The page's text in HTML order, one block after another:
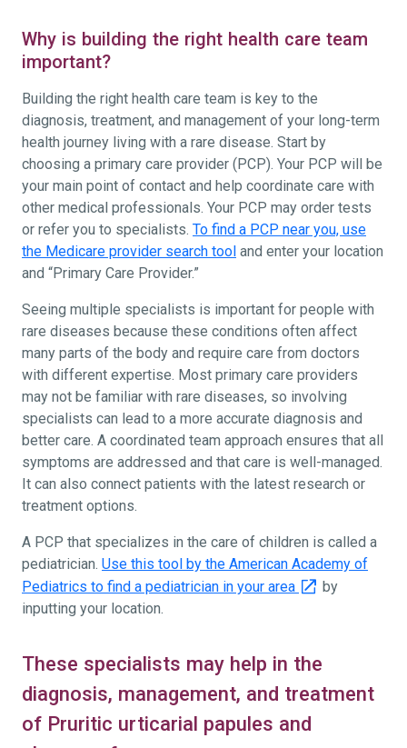
Why is building the right health care team
important?
Building the right health care team is key to the
diagnosis, treatment, and management of your long-term
health journey living with a rare disease. Start by
choosing a primary care provider (PCP). Your PCP will be
your main point of contact and help coordinate care with
other medical professionals. Your PCP may order tests
or refer you to specialists. To find a PCP near you, use
the Medicare provider search tool and enter your location
and “Primary Care Provider.”
Seeing multiple specialists is important for people with
rare diseases because these conditions often affect
many parts of the body and require care from doctors
with different expertise. Most primary care providers
may not be familiar with rare diseases, so involving
specialists can lead to a more accurate diagnosis and
better care. A coordinated team approach ensures that all
symptoms are addressed and that care is well-managed.
It can also connect patients with the latest research or
treatment options.
A PCP that specializes in the care of children is called a
pediatrician. Use this tool by the American Academy of
Pediatrics to find a pediatrician in your area
by
inputting your location.
These specialists may help in the
diagnosis, management, and treatment
of Pruritic urticarial papules and